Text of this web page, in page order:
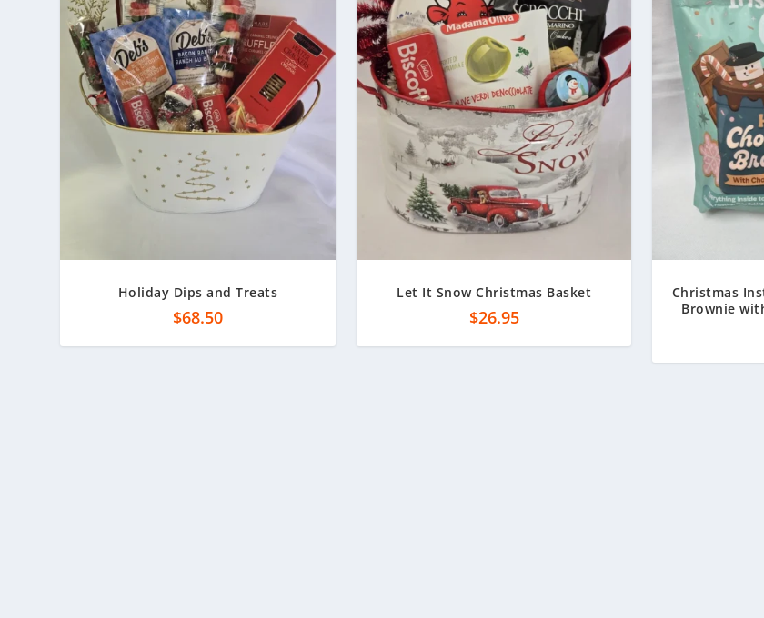
Holiday Dips and Treats
$68.50
Let It Snow Christmas Basket
$26.95
Christmas
Brownie